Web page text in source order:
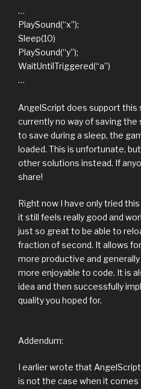
…
PlaySound(“x”);
Sleep(10)
PlaySound(“y”);
WaitUntilTriggered(“a”)
…
AngelScript does support
currently no way of saving
to save during a sleep, the
loaded. This is unfortunate,
other solutions instead. If
share!
Right now I have only tried
it still feels really good and
just so great to be able to
fraction of second. It allows
more productive and
more enjoyable to code. It is
idea and then successfully
quality you hoped for.
Addendum:
I earlier wrote that
is not the case when it